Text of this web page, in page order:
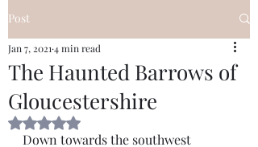
Post
The Haunted Barrows of
Gloucestershire
Jan 7, 2021 4 min read
Rated NaN out of 5 stars.
Down towards the southwest